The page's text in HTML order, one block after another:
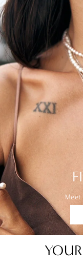
Meet